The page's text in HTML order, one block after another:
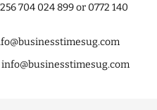
704 024 899 or 0772 140
info@businesstimesug.com